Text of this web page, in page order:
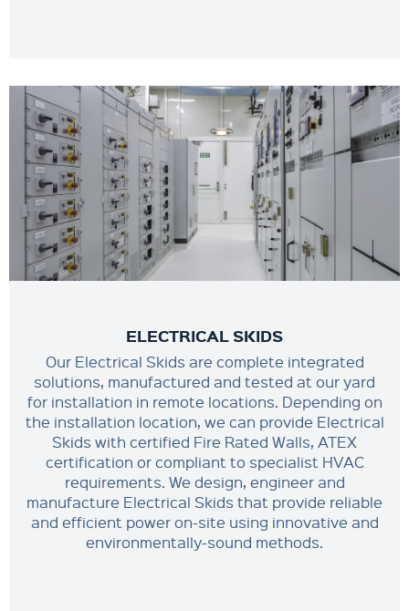
ELECTRICAL SKIDS
Our Electrical Skids are complete integrated
solutions, manufactured and tested at our yard
for installation in remote locations. Depending on
the installation location, we can provide Electrical
Skids with certified Fire Rated Walls, ATEX
certification or compliant to specialist HVAC
requirements. We design, engineer and
manufacture Electrical Skids that provide reliable
and efficient power on-site using innovative and
environmentally-sound methods.